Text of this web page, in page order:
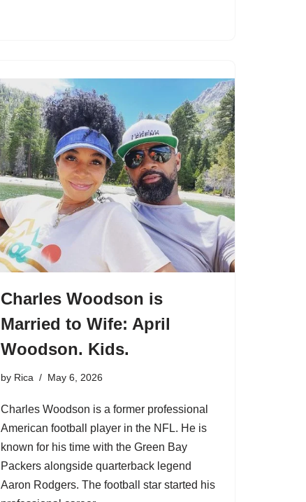
Charles Woodson is
Married to Wife: April
Woodson. Kids.
by Rica May 6, 2026
Charles Woodson is a former professional
American football player in the NFL. He is
known for his time with the Green Bay
Packers alongside quarterback legend
Aaron Rodgers. The football star started his